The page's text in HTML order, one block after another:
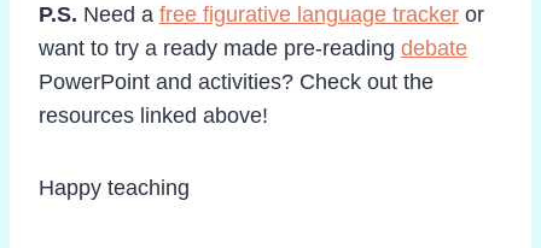
P.S. Need a free figurative language tracker or
want to try a ready made pre-reading debate
PowerPoint and activities? Check out the
resources linked above!
Happy teaching